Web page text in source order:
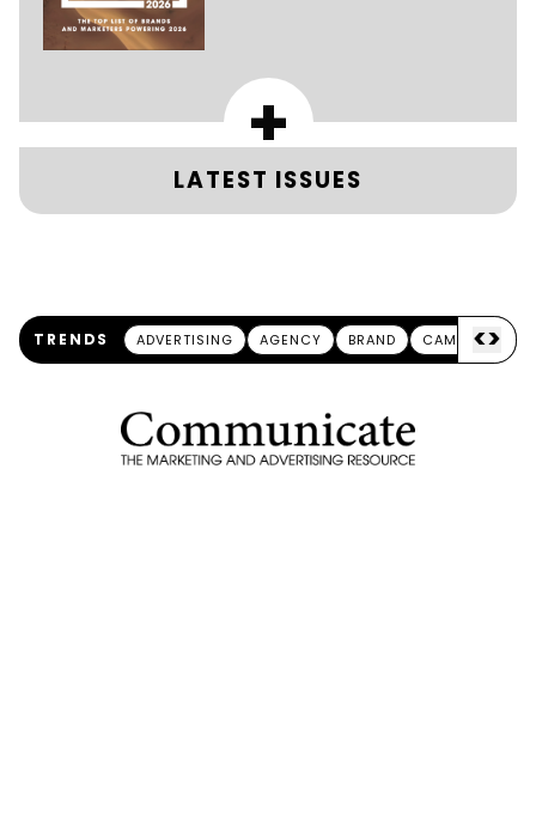
+
LATEST ISSUES
TRENDS ADVERTISING AGENCY BRAND CAMPAIGN
<>